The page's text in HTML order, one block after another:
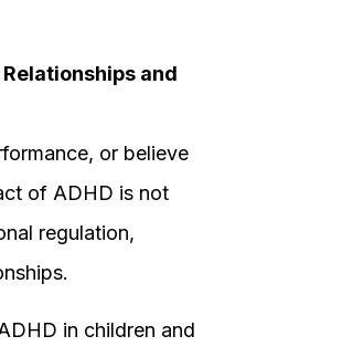
and
or believe
of ADHD is not
regulation,
in children and